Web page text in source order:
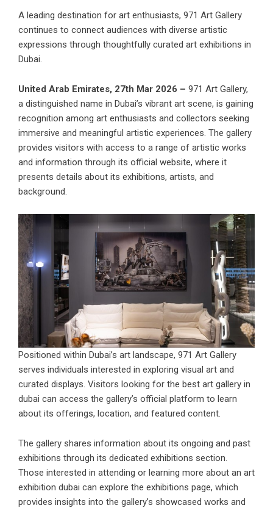
A leading destination for art enthusiasts, 971 Art Gallery
continues to connect audiences with diverse artistic
expressions through thoughtfully curated art exhibitions in
Dubai.
United Arab Emirates, 27th Mar 2026 – 971 Art Gallery,
a distinguished name in Dubai’s vibrant art scene, is gaining
recognition among art enthusiasts and collectors seeking
immersive and meaningful artistic experiences. The gallery
provides visitors with access to a range of artistic works
and information through its official website, where it
presents details about its exhibitions, artists, and
background.
Positioned within Dubai’s art landscape, 971 Art Gallery
serves individuals interested in exploring visual art and
curated displays. Visitors looking for the best art gallery in
dubai can access the gallery’s official platform to learn
about its offerings, location, and featured content.
The gallery shares information about its ongoing and past
exhibitions through its dedicated exhibitions section.
Those interested in attending or learning more about an art
exhibition dubai can explore the exhibitions page, which
provides insights into the gallery’s showcased works and